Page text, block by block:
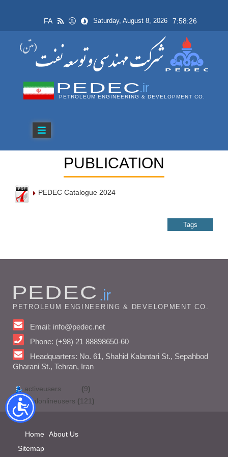
FA Saturday, August 8, 2026 7:58:26
PEDEC.ir
PETROLEUM ENGINEERING & DEVELOPMENT CO.
PUBLICATION
PEDEC Catalogue 2024
Tags
PEDEC .ir
PETROLEUM ENGINEERING & DEVELOPMENT CO.
Email: info@pedec.net
Phone: (+98) 21 88898650-60
Headquarters: No. 61, Shahid Kalantari St., Sepahbod
Gharani St., Tehran, Iran
activeusers (9)
totalonlineusers (121)
Home
About Us
Sitemap